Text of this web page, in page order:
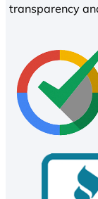
transparency